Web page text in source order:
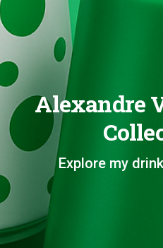
Alexandre
Explore my